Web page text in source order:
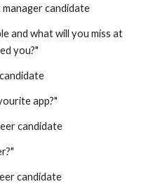
candidate
and what will you miss at
you?"
app?"
candidate
candidate